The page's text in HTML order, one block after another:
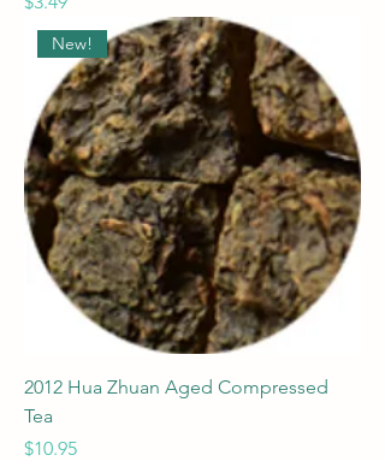
New!
2012 Hua Zhuan Aged Compressed
Tea
Price
$10.95